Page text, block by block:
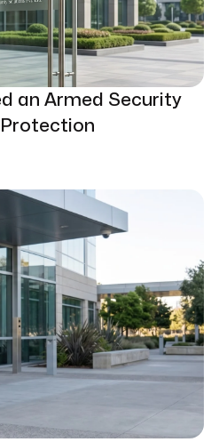
an Armed Security